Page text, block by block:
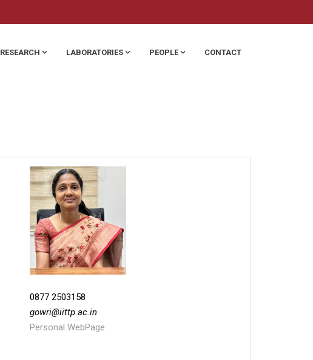
RESEARCH LABORATORIES PEOPLE CONTACT
0877 2503158
gowri@iittp.ac.in
Personal WebPage